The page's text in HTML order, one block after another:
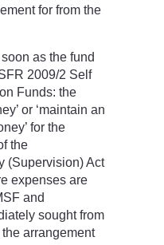
for from the
as the fund
2009/2 Self
Funds: the
or ‘maintain an
for the
the
(Supervision) Act
expenses are
and
sought from
arrangement